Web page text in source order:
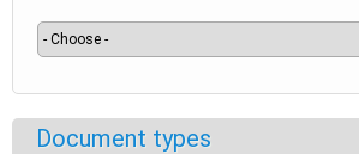
Document types